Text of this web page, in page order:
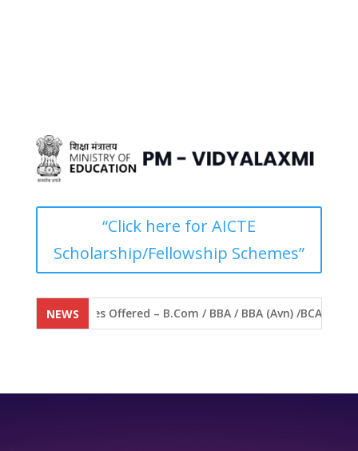
“Click here for AICTE
Scholarship/Fellowship Schemes”
NEWS
Courses Offered – B.Com / BBA / BBA (Avn) /BCA / BVA /